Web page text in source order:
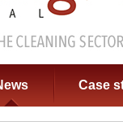
Case